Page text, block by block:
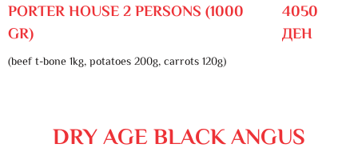
PORTER HOUSE 2 PERSONS (1000
GR)
4050
ДЕН
(beef t-bone 1kg, potatoes 200g, carrots 120g)
DRY AGE BLACK ANGUS